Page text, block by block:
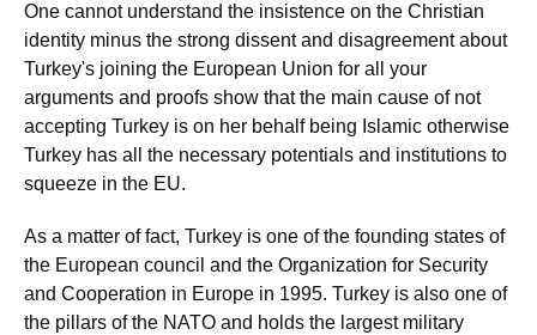
One cannot understand the insistence on the Christian
identity minus the strong dissent and disagreement about
Turkey's joining the European Union for all your
arguments and proofs show that the main cause of not
accepting Turkey is on her behalf being Islamic otherwise
Turkey has all the necessary potentials and institutions to
squeeze in the EU.
As a matter of fact, Turkey is one of the founding states of
the European council and the Organization for Security
and Cooperation in Europe in 1995. Turkey is also one of
the pillars of the NATO and holds the largest military